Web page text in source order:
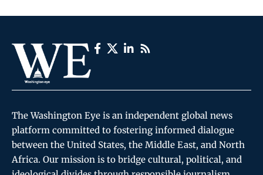
The Washington Eye is an independent global news
platform committed to fostering informed dialogue
between the United States, the Middle East, and North
Africa. Our mission is to bridge cultural, political, and